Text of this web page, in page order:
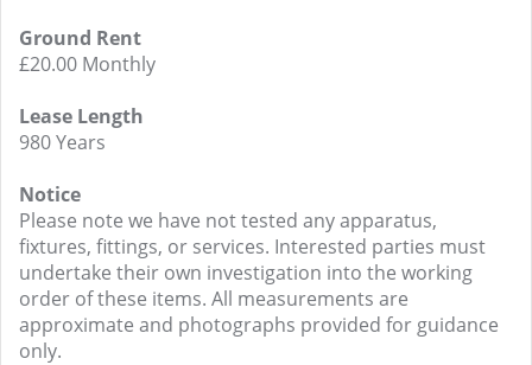
Ground Rent
£20.00 Monthly
Lease Length
980 Years
Notice
Please note we have not tested any apparatus,
fixtures, fittings, or services. Interested parties must
undertake their own investigation into the working
order of these items. All measurements are
approximate and photographs provided for guidance
only.